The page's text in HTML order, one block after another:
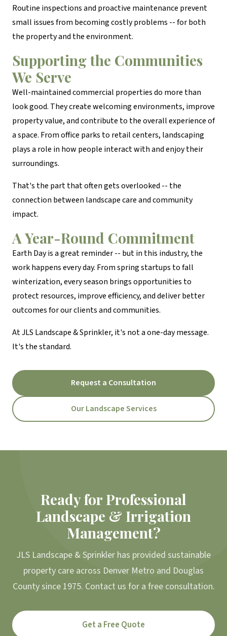
Routine inspections and proactive maintenance prevent
small issues from becoming costly problems -- for both
the property and the environment.
Supporting the Communities
We Serve
Well-maintained commercial properties do more than
look good. They create welcoming environments, improve
property value, and contribute to the overall experience of
a space. From office parks to retail centers, landscaping
plays a role in how people interact with and enjoy their
surroundings.
That's the part that often gets overlooked -- the
connection between landscape care and community
impact.
A Year-Round Commitment
Earth Day is a great reminder -- but in this industry, the
work happens every day. From spring startups to fall
winterization, every season brings opportunities to
protect resources, improve efficiency, and deliver better
outcomes for our clients and communities.
At JLS Landscape & Sprinkler, it's not a one-day message.
It's the standard.
Request a Consultation
Our Landscape Services
Ready for Professional
Landscape & Irrigation
Management?
JLS Landscape & Sprinkler has provided sustainable
property care across Denver Metro and Douglas
County since 1975. Contact us for a free consultation.
Get a Free Quote